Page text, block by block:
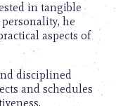
in tangible
he
aspects of
disciplined
and schedules